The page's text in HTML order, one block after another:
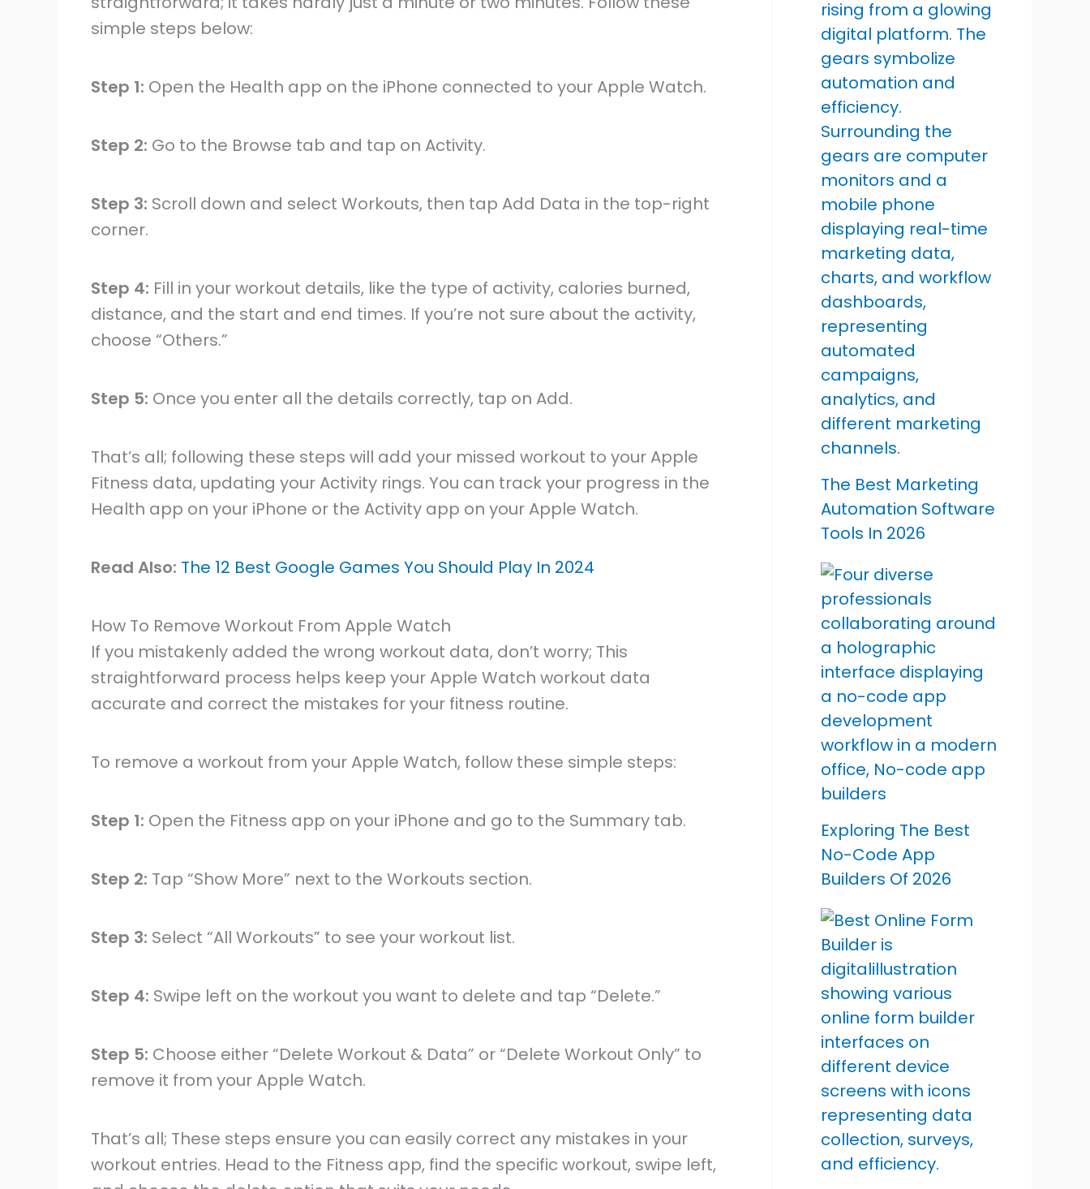
simple steps below:
Step 1: Open the Health app on the iPhone connected to your Apple Watch.
Step 2: Go to the Browse tab and tap on Activity.
Step 3: Scroll down and select Workouts, then tap Add Data in the top-right
corner.
Step 4: Fill in your workout details, like the type of activity, calories burned,
distance, and the start and end times. If you’re not sure about the activity,
choose “Others.”
Step 5: Once you enter all the details correctly, tap on Add.
That’s all; following these steps will add your missed workout to your Apple
Fitness data, updating your Activity rings. You can track your progress in the
Health app on your iPhone or the Activity app on your Apple Watch.
Read Also: The 12 Best Google Games You Should Play In 2024
How To Remove Workout From Apple Watch
If you mistakenly added the wrong workout data, don’t worry; This
straightforward process helps keep your Apple Watch workout data
accurate and correct the mistakes for your fitness routine.
To remove a workout from your Apple Watch, follow these simple steps:
Step 1: Open the Fitness app on your iPhone and go to the Summary tab.
Step 2: Tap “Show More” next to the Workouts section.
Step 3: Select “All Workouts” to see your workout list.
Step 4: Swipe left on the workout you want to delete and tap “Delete.”
Step 5: Choose either “Delete Workout & Data” or “Delete Workout Only” to
remove it from your Apple Watch.
That’s all; These steps ensure you can easily correct any mistakes in your
workout entries. Head to the Fitness app, find the specific workout, swipe left,
The Best Marketing
Automation Software
Tools In 2026
Exploring The Best
No-Code App
Builders Of 2026